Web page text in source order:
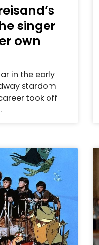
singer
own
in the early
stardom
took off